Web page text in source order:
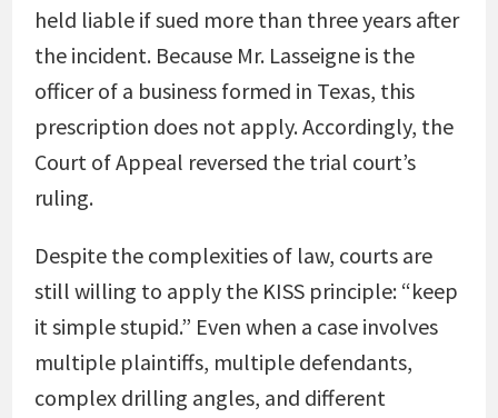
held liable if sued more than three years after
the incident. Because Mr. Lasseigne is the
officer of a business formed in Texas, this
prescription does not apply. Accordingly, the
Court of Appeal reversed the trial court’s
ruling.
Despite the complexities of law, courts are
still willing to apply the KISS principle: “keep
it simple stupid.” Even when a case involves
multiple plaintiffs, multiple defendants,
complex drilling angles, and different